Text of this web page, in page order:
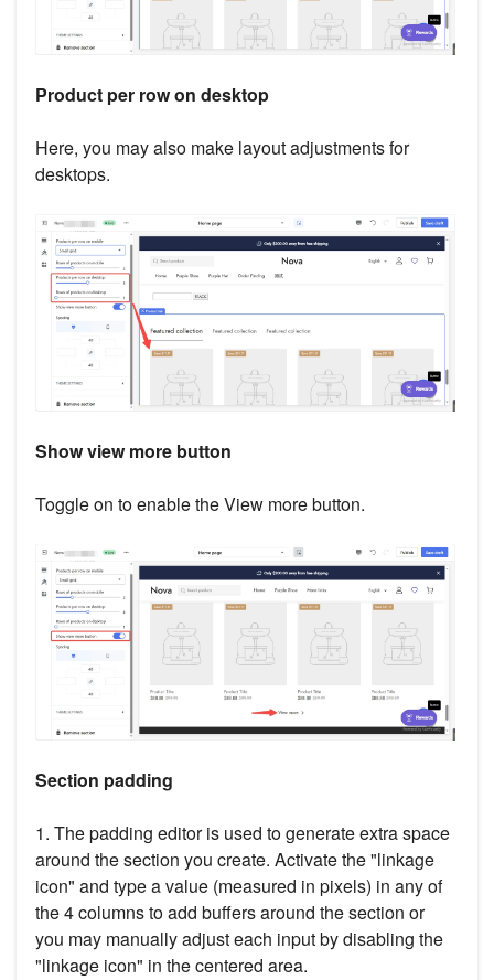
Product per row on desktop
Here, you may also make layout adjustments for
desktops.
Show view more button
Toggle on to enable the View more button.
Section padding
1. The padding editor is used to generate extra space
around the section you create. Activate the "linkage
icon" and type a value (measured in pixels) in any of
the 4 columns to add buffers around the section or
you may manually adjust each input by disabling the
"linkage icon" in the centered area.